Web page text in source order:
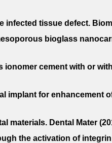
infected tissue defect.
bioglass
cement with or
implant for enhancement
materials. Dental Mater
the activation of